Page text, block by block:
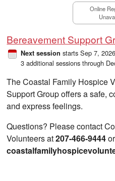
Online
Bereavement Support
Next session starts Sep 7,
3 additional sessions through
The Coastal Family Hospice
Support Group offers a safe,
and express feelings.
Questions? Please contact
Volunteers at207-466-9444or